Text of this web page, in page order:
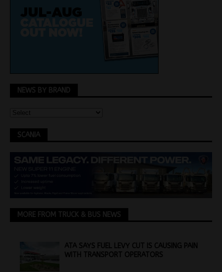
NEWS BY BRAND
SCANIA
MORE FROM TRUCK & BUS NEWS
ATA SAYS FUEL LEVY CUT IS CAUSING PAIN
WITH TRANSPORT OPERATORS